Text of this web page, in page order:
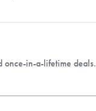
once-in-a-lifetime deals.